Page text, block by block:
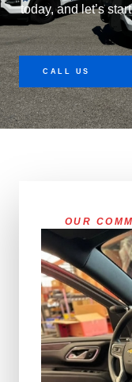
today, and let’s
CALL US
OUR